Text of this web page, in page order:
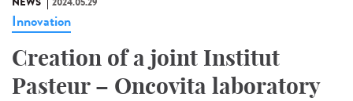
Innovation
Creation of a joint Institut
Pasteur – Oncovita laboratory